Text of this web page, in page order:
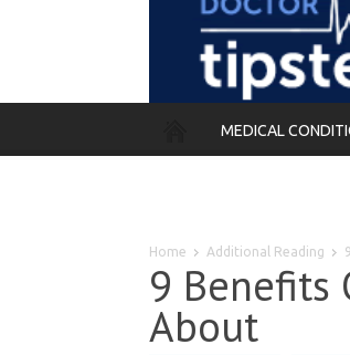
MEDICAL
Home Additional Reading
9 Benefits
About